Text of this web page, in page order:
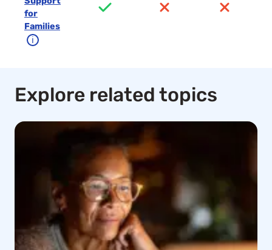
for
Families
ℹ
Explore related topics